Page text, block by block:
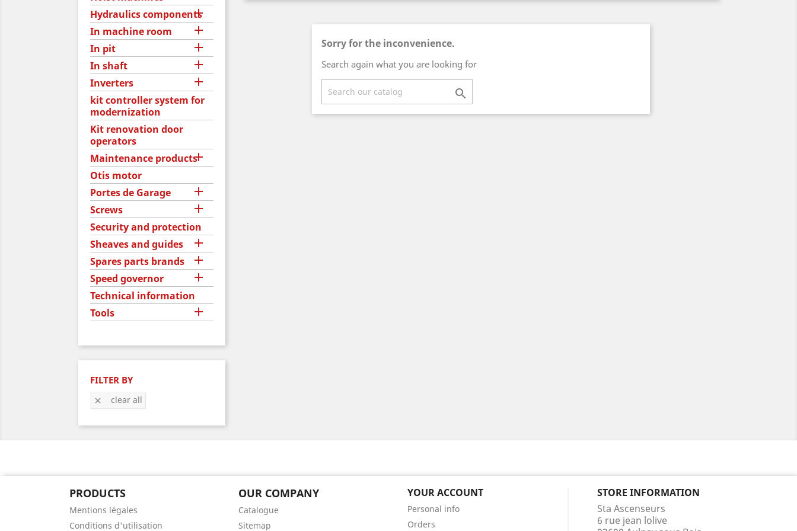
Hydraulics components

In machine room 
In pit 
In shaft 
Inverters 
kit controller system for
modernization
Kit renovation door
operators
Maintenance products
Otis motor
Portes de Garage

Screws 
Security and protection
Sheaves and guides

Spares parts brands 
Speed governor 
Technical information
Tools

FILTER BY
 clear all
Sorry for the inconvenience.
Search again what you are looking for

PRODUCTS
Mentions légales
Conditions d'utilisation
OUR COMPANY
Catalogue
Sitemap
YOUR ACCOUNT
Personal info
Orders
STORE INFORMATION
Sta Ascenseurs
6 rue jean lolive